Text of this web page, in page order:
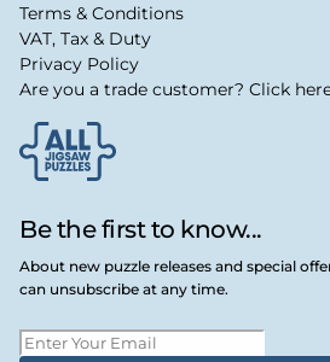
Be the first to know...
About new puzzle releases and special
can unsubscribe at any time.
Terms & Conditions
VAT, Tax & Duty
Privacy Policy
Are you a trade customer? Click